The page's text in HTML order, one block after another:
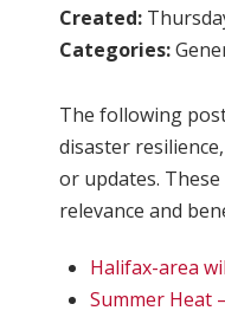
Created:
Categories:
The following
disaster
or updates.
relevance and
Halifax-area
Summer Heat